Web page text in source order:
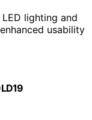
lighting and
usability